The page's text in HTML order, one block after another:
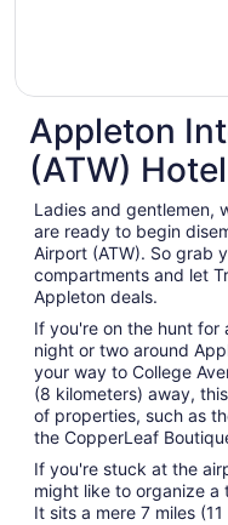
Appleton
(ATW)
Ladies and gentlemen,
are ready to begin
Airport (ATW). So grab
compartments and let
Appleton deals.
If you're on the hunt for
night or two around
your way to College
(8 kilometers) away,
of properties, such as
the CopperLeaf
If you're stuck at the
might like to organize a
It sits a mere 7 miles